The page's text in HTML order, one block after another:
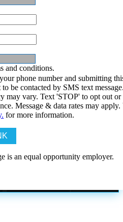
and conditions.
phone number and submitting
be contacted by SMS text
may vary. Text 'STOP' to opt out or
Message & data rates may
for more information.
is an equal opportunity employer.